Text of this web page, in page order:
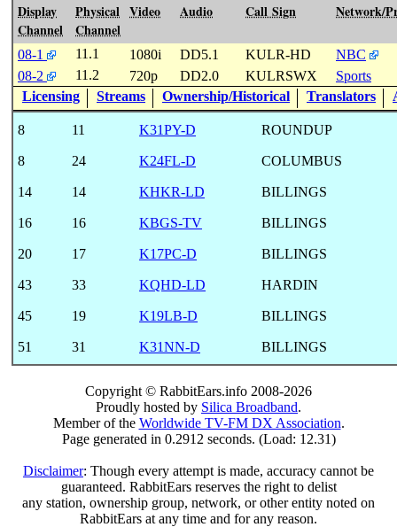
Display
Channel
Physical
Channel
Video Audio Call Sign Network/
08-1 11.1 1080i DD5.1 KULR-HD
NBC
08-2
11.2 720p DD2.0 KULRSWX
Sports
Licensing
Streams Ownership/Historical Translators
8 11 K31PY-D ROUNDUP
8 24 K24FL-D COLUMBUS
14 14 KHKR-LD BILLINGS
16 16 KBGS-TV BILLINGS
20 17 K17PC-D BILLINGS
43 33 KQHD-LD HARDIN
45 19 K19LB-D BILLINGS
51 31 K31NN-D BILLINGS
Copyright © RabbitEars.info 2008-2026
Proudly hosted by Silica Broadband.
Member of the Worldwide TV-FM DX Association.
Page generated in 0.2912 seconds. (Load: 12.31)
Disclaimer: Though every attempt is made, accuracy cannot be
guaranteed. RabbitEars reserves the right to delist
any station, ownership group, network, or other entity noted on
RabbitEars at any time and for any reason.